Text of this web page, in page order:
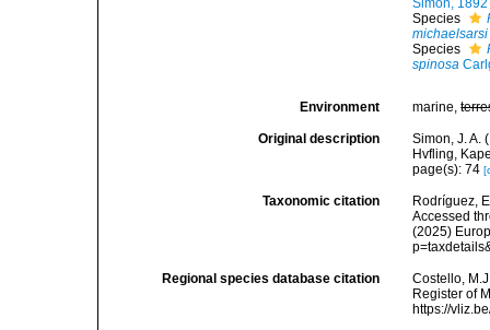
Simon, 1892
Species
michaelsarsi
Species
spinosa
Environment marine,
Original description
Simon, J. A.
Hvfling,
page(s): 74
Taxonomic citation
Rodríguez,
Accessed
(2025)
Regional species database citation
Costello,
Register of
https://